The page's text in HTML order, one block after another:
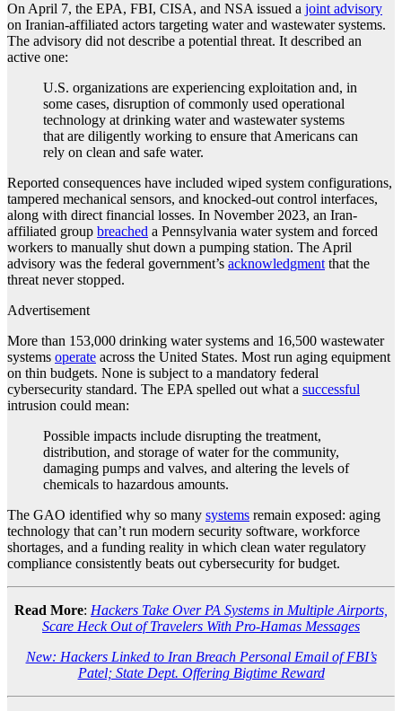
On April 7, the EPA, FBI, CISA, and NSA issued a joint advisory
on Iranian-affiliated actors targeting water and wastewater systems.
The advisory did not describe a potential threat. It described an
active one:
U.S. organizations are experiencing exploitation and, in
some cases, disruption of commonly used operational
technology at drinking water and wastewater systems
that are diligently working to ensure that Americans can
rely on clean and safe water.
Reported consequences have included wiped system configurations,
tampered mechanical sensors, and knocked-out control interfaces,
along with direct financial losses. In November 2023, an Iran-
affiliated group breached a Pennsylvania water system and forced
workers to manually shut down a pumping station. The April
advisory was the federal government’s acknowledgmentthat the
threat never stopped.
Advertisement
More than 153,000 drinking water systems and 16,500 wastewater
systems operate across the United States. Most run aging equipment
on thin budgets. None is subject to a mandatory federal
cybersecurity standard. The EPA spelled out what a successful
intrusion could mean:
Possible impacts include disrupting the treatment,
distribution, and storage of water for the community,
damaging pumps and valves, and altering the levels of
chemicals to hazardous amounts.
The GAO identified why so many systems remain exposed: aging
technology that can’t run modern security software, workforce
shortages, and a funding reality in which clean water regulatory
compliance consistently beats out cybersecurity for budget.
Read More: Hackers Take Over PA Systems in Multiple Airports,
Scare Heck Out of Travelers With Pro-Hamas Messages
New: Hackers Linked to Iran Breach Personal Email of FBI’s
Patel; State Dept. Offering Bigtime Reward